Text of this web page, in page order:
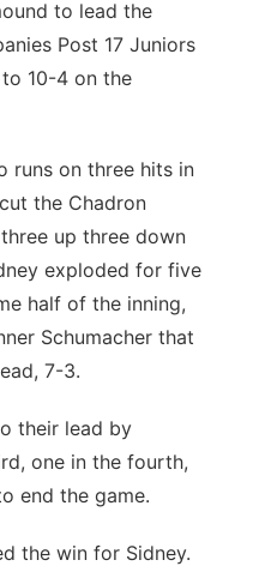
to lead the
Post 17 Juniors
10-4 on the
runs on three hits in
the Chadron
up three down
exploded for five
half of the inning,
Schumacher that
7-3.
their lead by
one in the fourth,
end the game.
the win for Sidney.